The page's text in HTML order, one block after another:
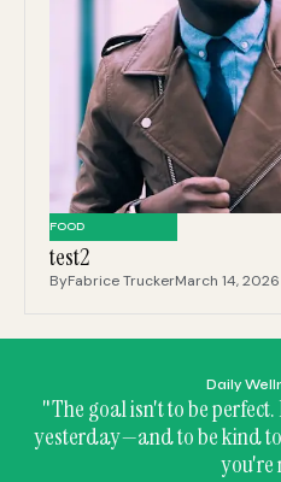
FOOD
test2
ByFabrice TruckerMarch 14, 2026
Daily
"The goal isn't to be
yesterday—and to be kind
you're